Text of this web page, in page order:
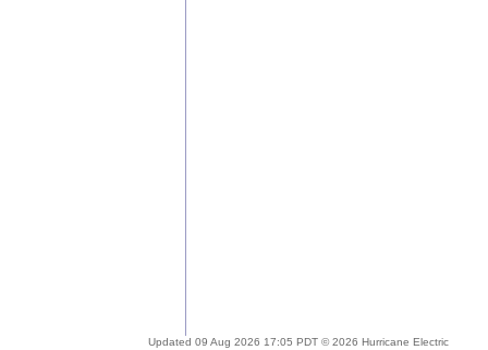
Updated 09 Aug 2026 17:05 PDT © 2026 Hurricane Electric